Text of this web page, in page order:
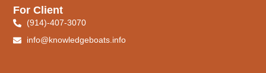
For Client
(914)-407-3070
info@knowledgeboats.info